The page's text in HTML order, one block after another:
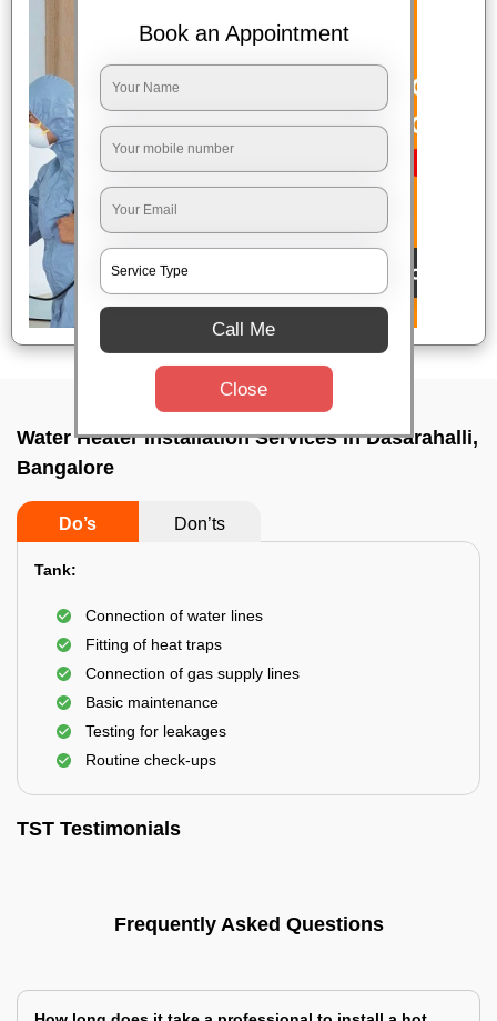
Water Heater Installation Services In Dasarahalli,
Bangalore
Do’s Don’ts
Tank:
Connection of water lines
Fitting of heat traps
Connection of gas supply lines
Basic maintenance
Testing for leakages
Routine check-ups
TST Testimonials
Frequently Asked Questions
Book an Appointment
Call Me
Close